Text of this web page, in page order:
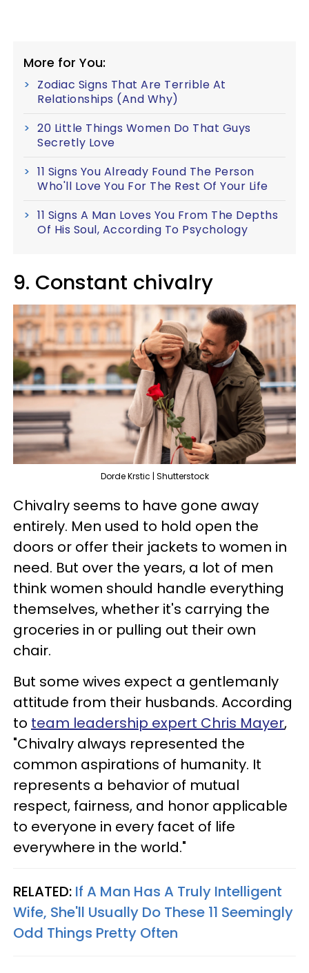
More for You:
Zodiac Signs That Are Terrible At
Relationships (And Why)
20 Little Things Women Do That Guys
Secretly Love
11 Signs You Already Found The Person
Who'll Love You For The Rest Of Your Life
11 Signs A Man Loves You From The Depths
Of His Soul, According To Psychology
9. Constant chivalry
Dorde Krstic | Shutterstock
Chivalry seems to have gone away
entirely. Men used to hold open the
doors or offer their jackets to women in
need. But over the years, a lot of men
think women should handle everything
themselves, whether it's carrying the
groceries in or pulling out their own
chair.
But some wives expect a gentlemanly
attitude from their husbands. According
to team leadership expert Chris Mayer,
"Chivalry always represented the
common aspirations of humanity. It
represents a behavior of mutual
respect, fairness, and honor applicable
to everyone in every facet of life
everywhere in the world."
RELATED: If A Man Has A Truly Intelligent
Wife, She'll Usually Do These 11 Seemingly
Odd Things Pretty Often